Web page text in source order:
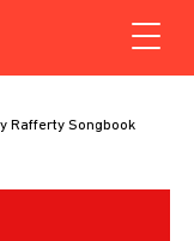
Rafferty Songbook